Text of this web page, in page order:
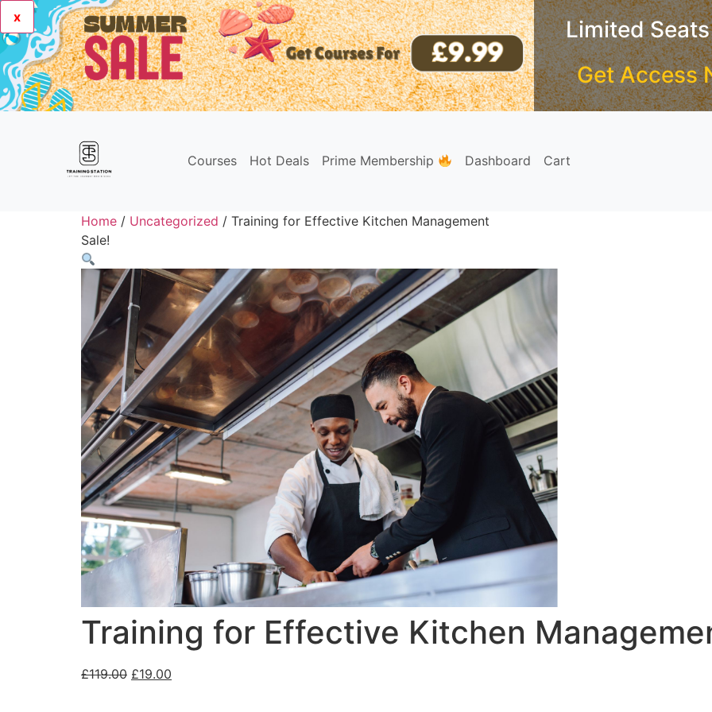
x
Limited
Get Access
Courses Hot Deals Prime Membership Dashboard Cart
Home / Uncategorized / Training for Effective Kitchen Management
Sale!
Training for Effective Kitchen
£119.00 £19.00